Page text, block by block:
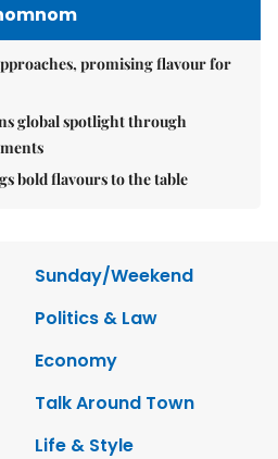
promising flavour for
global spotlight through
bold flavours to the table
Sunday/Weekend
Politics & Law
Economy
Talk Around Town
Life & Style